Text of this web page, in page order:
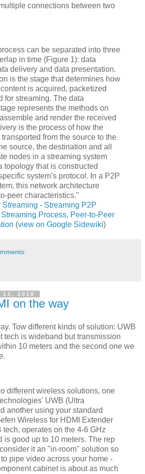
connections between two
can be separated into three
in time (Figure 1): data
delivery and data presentation.
is the stage that determines how
is acquired, packetized
for streaming. The data
represents the methods on
and render the received
is the process of how the
from the source to the
source, the destination and all
nodes in a streaming system
topology that is constructed
system’s protocol. In a P2P
this network architecture
peer characteristics."
Streaming - Streaming P2P
Process, Peer-to-Peer
(view on Google Sidewiki)
2010
on the way
Tow different kinds of solution: UWB
tech is wideband but transmission
10 meters and the second one we
different wireless solutions, one
UWB (Ultra
another using your standard
Wireless for HDMI Extender
tech, operates on the 4-6 GHz
is good up to 10 meters. The rep
it an "in-room" solution so
pipe video across your home -
cabinet is about as much